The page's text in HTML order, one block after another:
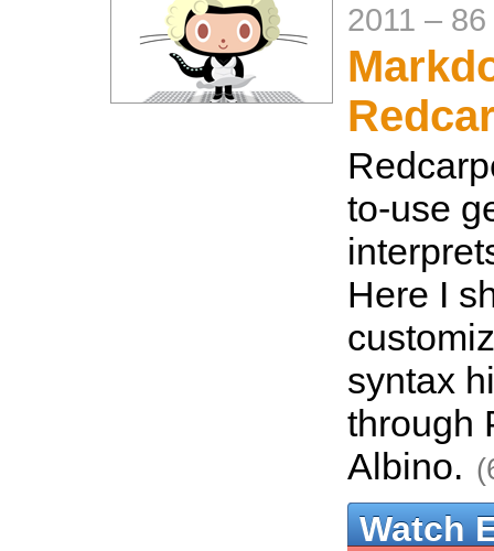
2011 –
to-use
Here I
syntax
through
Albino.
Watch